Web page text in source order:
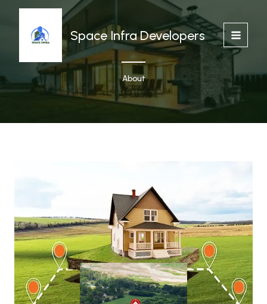
Space Infra Developers
About